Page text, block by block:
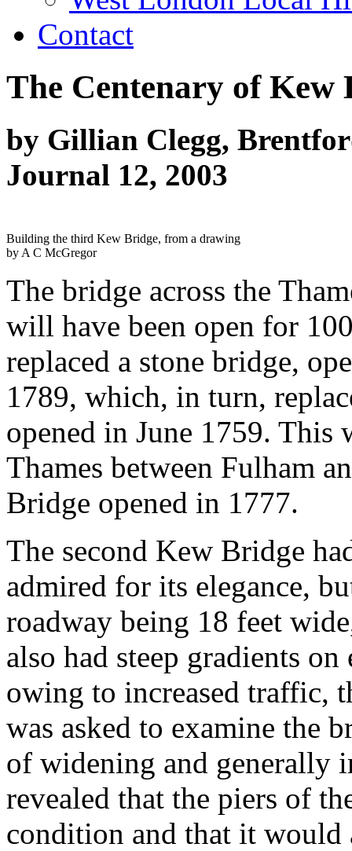
Contact
The Centenary of Kew
by Gillian Clegg,
Journal 12, 2003
Building the third Kew Bridge, from a drawing
by A C McGregor
The bridge across the
will have been open for
replaced a stone bridge,
1789, which, in turn,
opened in June 1759. This
Thames between Fulham
Bridge opened in 1777.
The second Kew Bridge
admired for its elegance,
roadway being 18 feet
also had steep gradients
owing to increased traffic,
was asked to examine the
of widening and generally
revealed that the piers of
condition and that it